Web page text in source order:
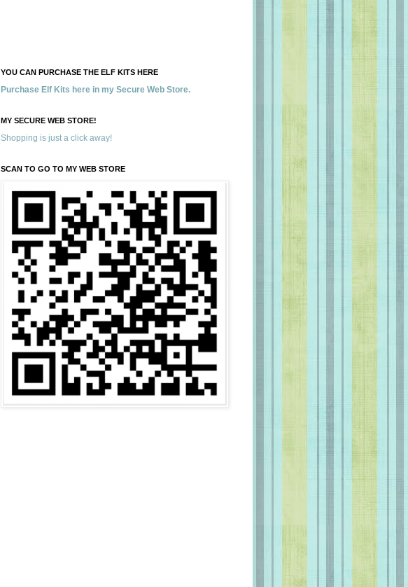
YOU CAN PURCHASE THE ELF KITS HERE
Purchase Elf Kits here in my Secure Web Store.
MY SECURE WEB STORE!
Shopping is just a click away!
SCAN TO GO TO MY WEB STORE